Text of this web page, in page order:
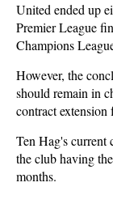
United ended up
Premier League
Champions
However, the
should remain in
contract
Ten Hag's current
the club having
months.